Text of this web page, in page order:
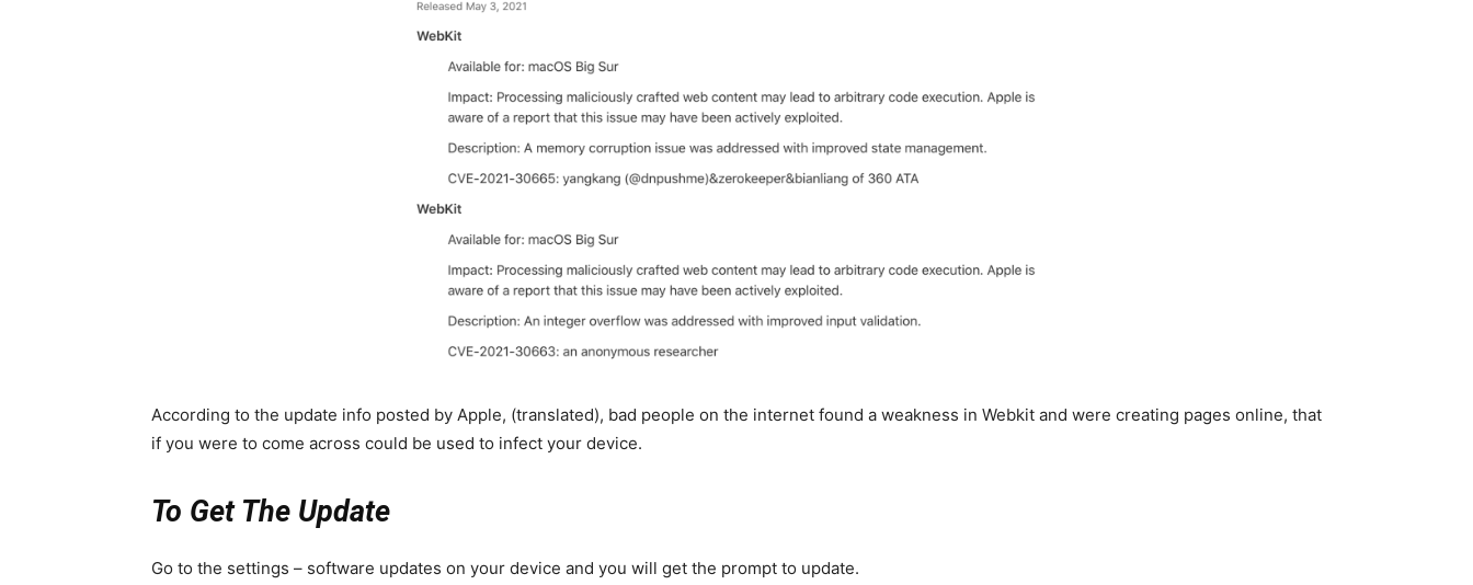
According to the update info posted by Apple, (translated), bad people on the internet found a weakness in Webkit and were creating pages online, that
if you were to come across could be used to infect your device.
To Get The Update
Go to the settings – software updates on your device and you will get the prompt to update.